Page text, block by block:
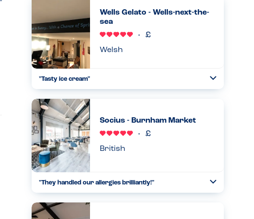
Wells Gelato - Wells-next-the-
sea
Welsh
"Tasty ice cream"
from a dairy free strawberry ice cream, or mango and
lemon sorbet flavours. We tried them all and they were all
excellent!...
11.08.2025
Socius - Burnham Market
British
"They handled our allergies brilliantly!"
were able to handle them all exceptionally well and put us
all at ease....